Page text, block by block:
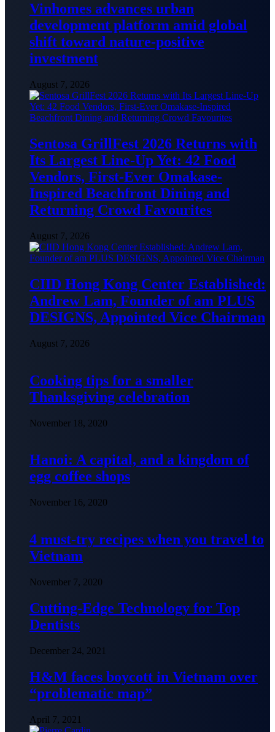
Vinhomes advances urban
development platform amid global
shift toward nature-positive
investment
August 7, 2026
Sentosa GrillFest 2026 Returns with
Its Largest Line-Up Yet: 42 Food
Vendors, First-Ever Omakase-
Inspired Beachfront Dining and
Returning Crowd Favourites
August 7, 2026
CIID Hong Kong Center Established:
Andrew Lam, Founder of am PLUS
DESIGNS, Appointed Vice Chairman
August 7, 2026
Cooking tips for a smaller
Thanksgiving celebration
November 18, 2020
Hanoi: A capital, and a kingdom of
egg coffee shops
November 16, 2020
4 must-try recipes when you travel to
Vietnam
November 7, 2020
Cutting-Edge Technology for Top
Dentists
December 24, 2021
H&M faces boycott in Vietnam over
“problematic map”
April 7, 2021